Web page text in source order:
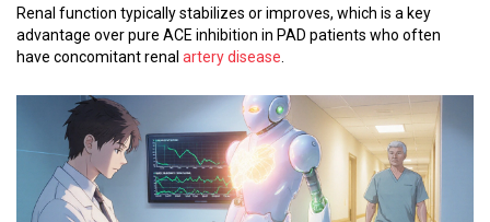
Renal function typically stabilizes or improves, which is a key
advantage over pure ACE inhibition in PAD patients who often
have concomitant renal artery disease.